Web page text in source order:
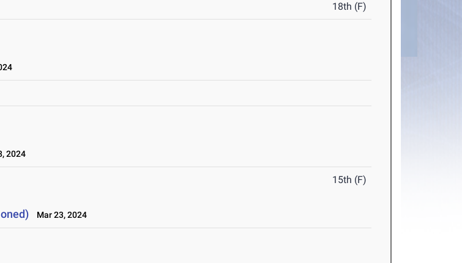
18th (F)
2024
15th (F)
Mar 23, 2024